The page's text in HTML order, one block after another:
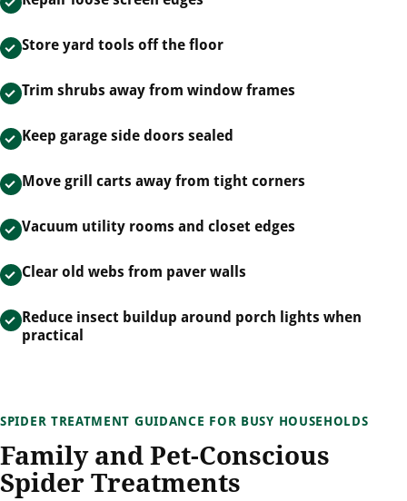
Store yard tools off the floor
Trim shrubs away from window frames
Keep garage side doors sealed
Move grill carts away from tight corners
Vacuum utility rooms and closet edges
Clear old webs from paver walls
Reduce insect buildup around porch lights when
practical
SPIDER TREATMENT GUIDANCE FOR BUSY HOUSEHOLDS
Family and Pet-Conscious
Spider Treatments